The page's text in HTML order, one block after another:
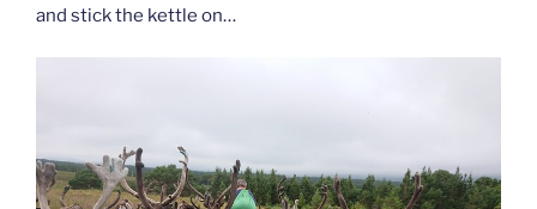
and stick the kettle on…